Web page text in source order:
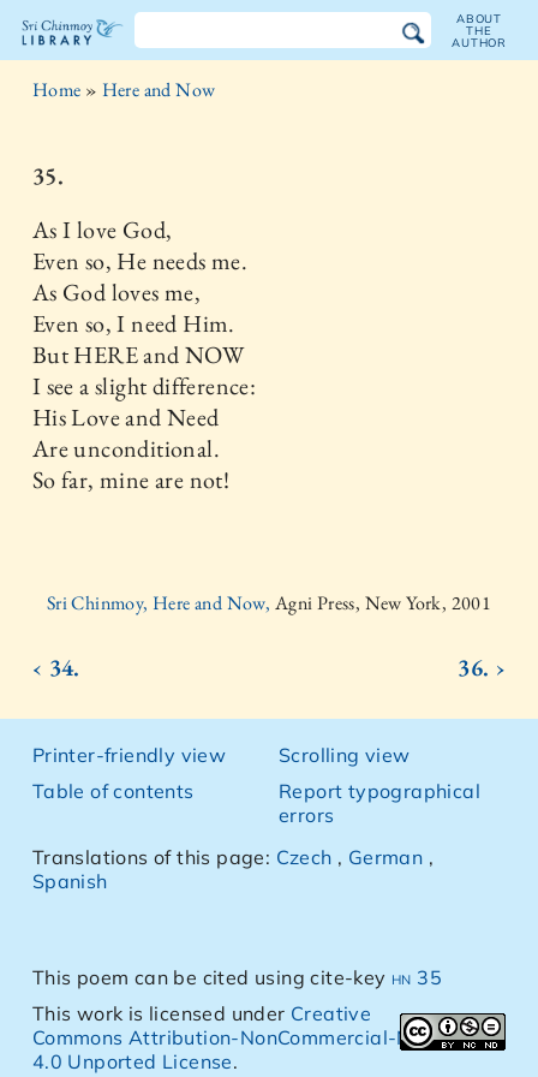
The
Chinmoy
Library
ABOUT
THE
AUTHOR
Home » Here and Now
35.
As I love God,
Even so, He needs me.
As God loves me,
Even so, I need Him.
But HERE and NOW
I see a slight difference:
His Love and Need
Are unconditional.
So far, mine are not!
Sri Chinmoy, Here and Now, Agni Press, New York, 2001
‹ 34. 36. ›
Printer-friendly view
Table of contents
Scrolling view
Report typographical
errors
Translations of this page: Czech , German ,
Spanish
This poem can be cited using cite-key hn 35
This work is licensed under Creative
Commons Attribution-NonCommercial-NoDerivs
4.0 Unported License.